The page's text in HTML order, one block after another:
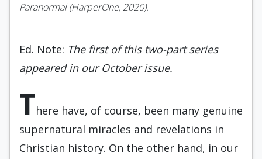
Paranormal (HarperOne, 2020).
Ed. Note: The first of this two-part series
appeared in our October issue.
There have, of course, been many genuine
supernatural miracles and revelations in
Christian history. On the other hand, in our